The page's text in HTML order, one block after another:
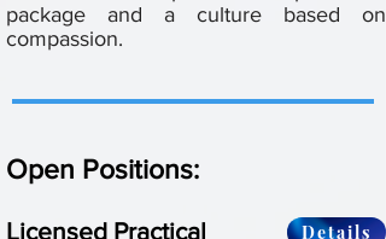
package and a culture based on
compassion.
Open Positions:
Licensed Practical
Details